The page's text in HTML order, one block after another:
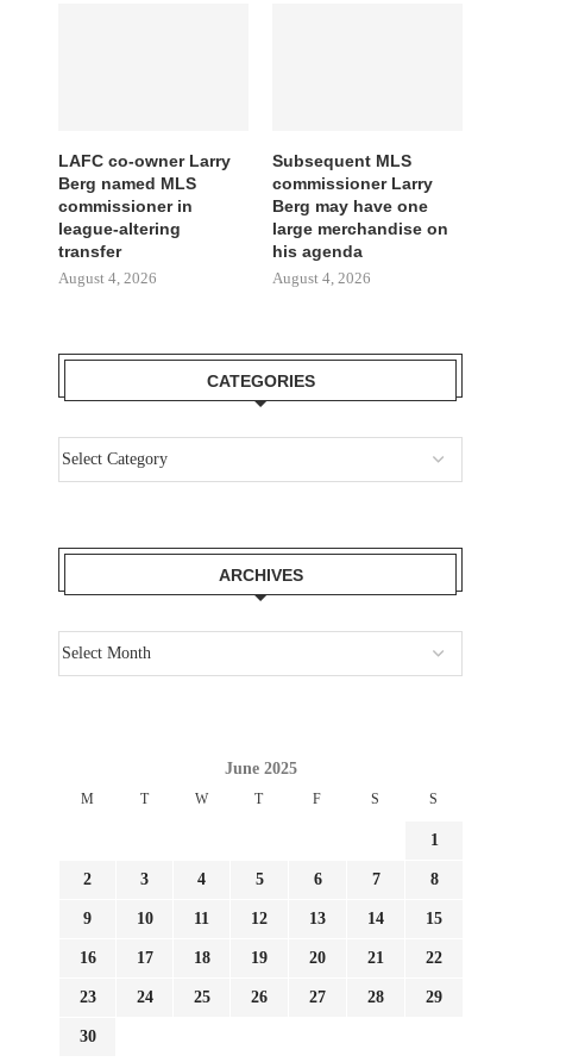
LAFC co-owner Larry
Berg named MLS
commissioner in
league-altering
transfer
August 4, 2026
Subsequent MLS
commissioner Larry
Berg may have one
large merchandise on
his agenda
August 4, 2026
CATEGORIES
ARCHIVES
June 2025
M T W T F S S
1
2 3 4 5 6 7 8
9 10 11 12 13 14 15
16 17 18 19 20 21 22
23 24 25 26 27 28 29
30